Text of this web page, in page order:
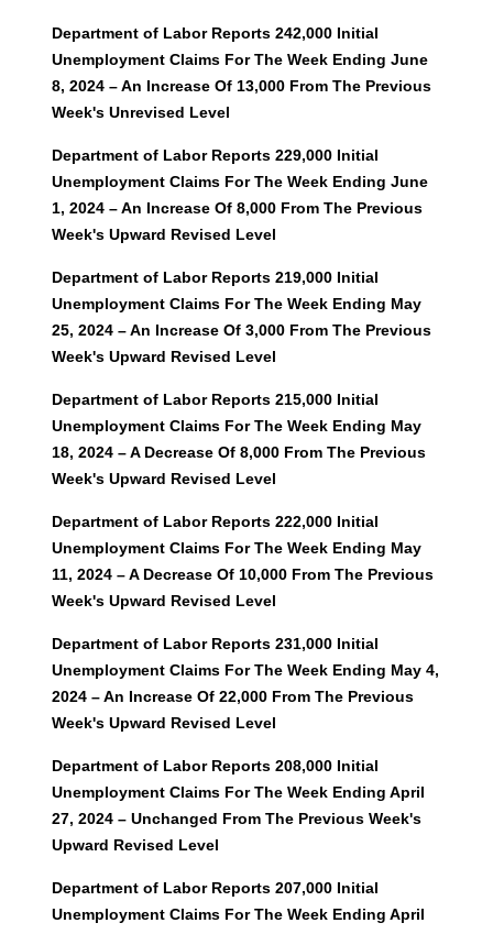
Department of Labor Reports 242,000 Initial
Unemployment Claims For The Week Ending June
8, 2024 – An Increase Of 13,000 From The Previous
Week's Unrevised Level
Department of Labor Reports 229,000 Initial
Unemployment Claims For The Week Ending June
1, 2024 – An Increase Of 8,000 From The Previous
Week's Upward Revised Level
Department of Labor Reports 219,000 Initial
Unemployment Claims For The Week Ending May
25, 2024 – An Increase Of 3,000 From The Previous
Week's Upward Revised Level
Department of Labor Reports 215,000 Initial
Unemployment Claims For The Week Ending May
18, 2024 – A Decrease Of 8,000 From The Previous
Week's Upward Revised Level
Department of Labor Reports 222,000 Initial
Unemployment Claims For The Week Ending May
11, 2024 – A Decrease Of 10,000 From The Previous
Week's Upward Revised Level
Department of Labor Reports 231,000 Initial
Unemployment Claims For The Week Ending May 4,
2024 – An Increase Of 22,000 From The Previous
Week's Upward Revised Level
Department of Labor Reports 208,000 Initial
Unemployment Claims For The Week Ending April
27, 2024 – Unchanged From The Previous Week's
Upward Revised Level
Department of Labor Reports 207,000 Initial
Unemployment Claims For The Week Ending April